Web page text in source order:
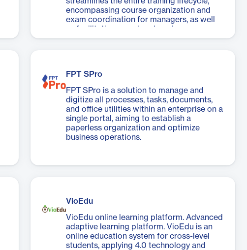
encompassing course organization and
exam coordination for managers, as well
as facilitating seamless learning,
document access, exam-taking, and
connected devices, including computers
FPT SPro
FPT SPro is a solution to manage and
digitize all processes, tasks, documents,
and office utilities within an enterprise on a
single portal, aiming to establish a
paperless organization and optimize
business operations.
VioEdu
VioEdu online learning platform. Advanced
adaptive learning platform. VioEdu is an
online education system for cross-level
students, applying 4.0 technology and